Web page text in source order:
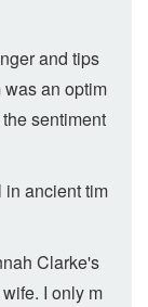
and tips
an optim
sentiment
in ancient tim
Clarke's
I only m